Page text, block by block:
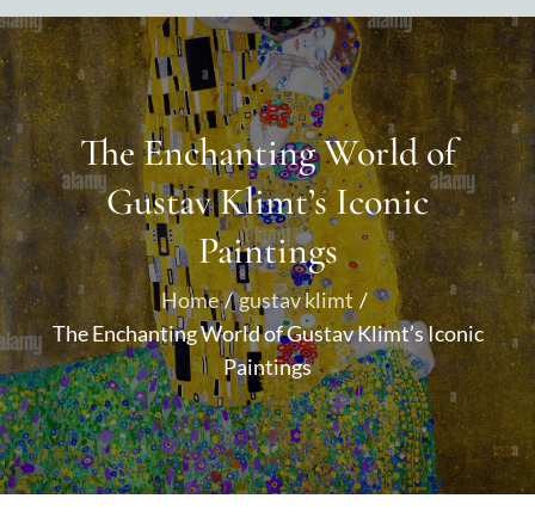
The Enchanting World of
Gustav Klimt’s Iconic
Paintings
Home
gustav klimt
The Enchanting World of Gustav Klimt’s Iconic
Paintings